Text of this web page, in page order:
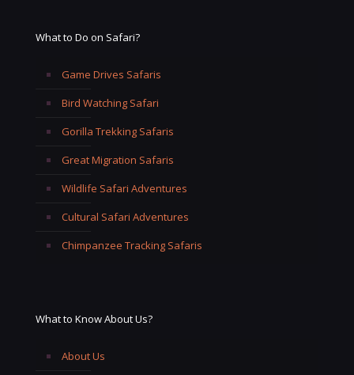
What to Do on Safari?
Game Drives Safaris
Bird Watching Safari
Gorilla Trekking Safaris
Great Migration Safaris
Wildlife Safari Adventures
Cultural Safari Adventures
Chimpanzee Tracking Safaris
What to Know About Us?
About Us